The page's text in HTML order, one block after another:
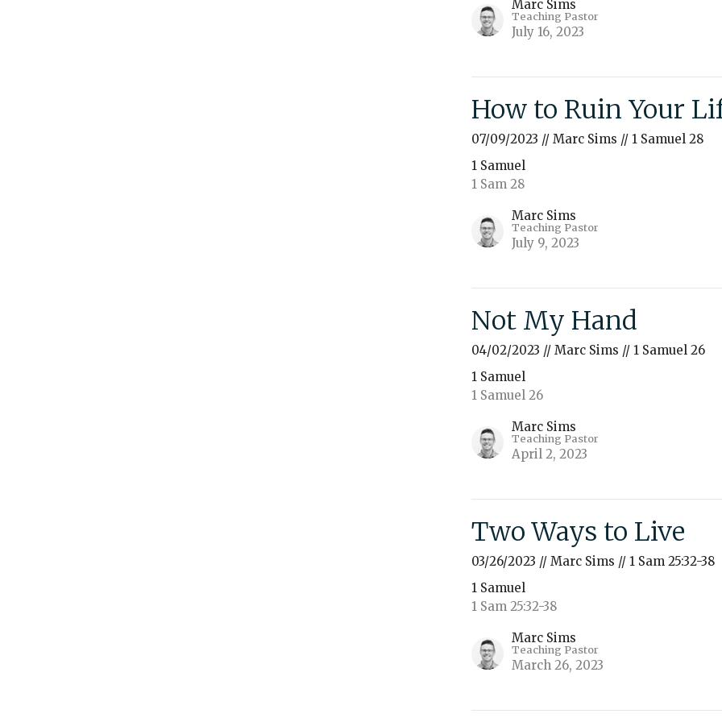
Marc Sims
Teaching Pastor
July 16, 2023
How to Ruin Your
07/09/2023 // Marc Sims // 1 Samuel 28
1 Samuel
1 Sam 28
Marc Sims
Teaching Pastor
July 9, 2023
Not My Hand
04/02/2023 // Marc Sims // 1 Samuel 26
1 Samuel
1 Samuel 26
Marc Sims
Teaching Pastor
April 2, 2023
Two Ways to Live
03/26/2023 // Marc Sims // 1 Sam 25:32-38
1 Samuel
1 Sam 25:32-38
Marc Sims
Teaching Pastor
March 26, 2023